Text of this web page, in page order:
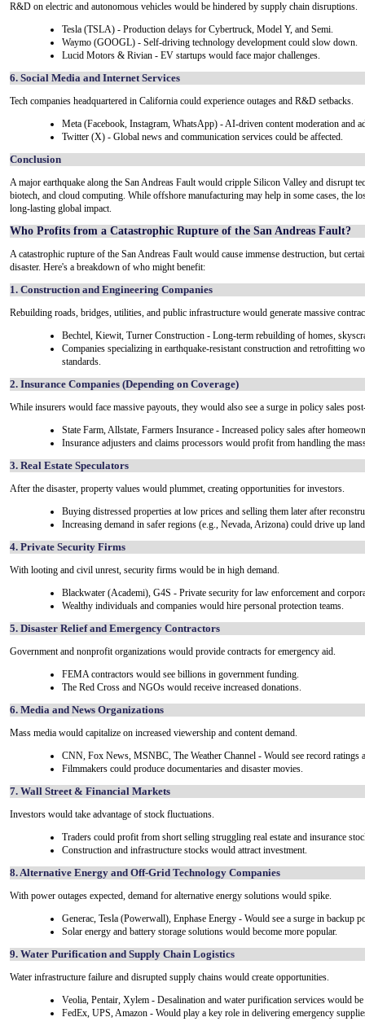
R&D on electric and autonomous vehicles would be hindered by supply chain disruptions.
Tesla (TSLA) - Production delays for Cybertruck, Model Y, and Semi.
Waymo (GOOGL) - Self-driving technology development could slow down.
Lucid Motors & Rivian - EV startups would face major challenges.
6. Social Media and Internet Services
Tech companies headquartered in California could experience outages and R&D setbacks.
Meta (Facebook, Instagram, WhatsApp) - AI-driven content moderation and
Twitter (X) - Global news and communication services could be affected.
Conclusion
A major earthquake along the San Andreas Fault would cripple Silicon Valley and disrupt
biotech, and cloud computing. While offshore manufacturing may help in some cases, the
long-lasting global impact.
Who Profits from a Catastrophic Rupture of the San Andreas Fault?
A catastrophic rupture of the San Andreas Fault would cause immense destruction, but
disaster. Here's a breakdown of who might benefit:
1. Construction and Engineering Companies
Rebuilding roads, bridges, utilities, and public infrastructure would generate massive
Bechtel, Kiewit, Turner Construction - Long-term rebuilding of homes,
Companies specializing in earthquake-resistant construction and retrofitting
standards.
2. Insurance Companies (Depending on Coverage)
While insurers would face massive payouts, they would also see a surge in policy sales
State Farm, Allstate, Farmers Insurance - Increased policy sales after
Insurance adjusters and claims processors would profit from handling the
3. Real Estate Speculators
After the disaster, property values would plummet, creating opportunities for investors.
Buying distressed properties at low prices and selling them later after
Increasing demand in safer regions (e.g., Nevada, Arizona) could drive up
4. Private Security Firms
With looting and civil unrest, security firms would be in high demand.
Blackwater (Academi), G4S - Private security for law enforcement and
Wealthy individuals and companies would hire personal protection teams.
5. Disaster Relief and Emergency Contractors
Government and nonprofit organizations would provide contracts for emergency aid.
FEMA contractors would see billions in government funding.
The Red Cross and NGOs would receive increased donations.
6. Media and News Organizations
Mass media would capitalize on increased viewership and content demand.
CNN, Fox News, MSNBC, The Weather Channel - Would see record ratings
Filmmakers could produce documentaries and disaster movies.
7. Wall Street & Financial Markets
Investors would take advantage of stock fluctuations.
Traders could profit from short selling struggling real estate and insurance
Construction and infrastructure stocks would attract investment.
8. Alternative Energy and Off-Grid Technology Companies
With power outages expected, demand for alternative energy solutions would spike.
Generac, Tesla (Powerwall), Enphase Energy - Would see a surge in backup
Solar energy and battery storage solutions would become more popular.
9. Water Purification and Supply Chain Logistics
Water infrastructure failure and disrupted supply chains would create opportunities.
Veolia, Pentair, Xylem - Desalination and water purification services would
FedEx, UPS, Amazon - Would play a key role in delivering emergency